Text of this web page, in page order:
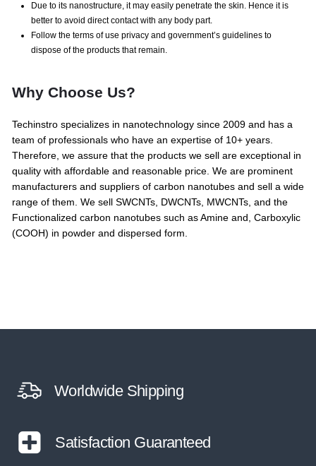
Due to its nanostructure, it may easily penetrate the skin. Hence it is
better to avoid direct contact with any body part.
Follow the terms of use privacy and government’s guidelines to
dispose of the products that remain.
Why Choose Us?
Techinstro specializes in nanotechnology since 2009 and has a
team of professionals who have an expertise of 10+ years.
Therefore, we assure that the products we sell are exceptional in
quality with affordable and reasonable price. We are prominent
manufacturers and suppliers of carbon nanotubes and sell a wide
range of them. We sell SWCNTs, DWCNTs, MWCNTs, and the
Functionalized carbon nanotubes such as Amine and, Carboxylic
(COOH) in powder and dispersed form.
Worldwide Shipping
Satisfaction Guaranteed